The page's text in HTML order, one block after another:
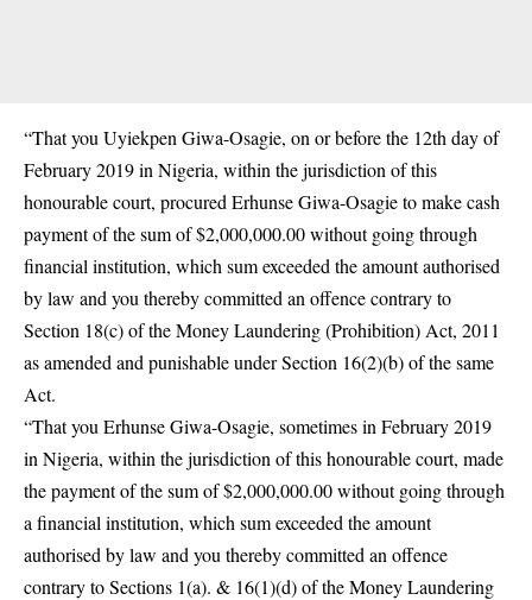
“That you Uyiekpen Giwa-Osagie, on or before the 12th day of
February 2019 in Nigeria, within the jurisdiction of this
honourable court, procured Erhunse Giwa-Osagie to make cash
payment of the sum of $2,000,000.00 without going through
financial institution, which sum exceeded the amount authorised
by law and you thereby committed an offence contrary to
Section 18(c) of the Money Laundering (Prohibition) Act, 2011
as amended and punishable under Section 16(2)(b) of the same
Act.
“That you Erhunse Giwa-Osagie, sometimes in February 2019
in Nigeria, within the jurisdiction of this honourable court, made
the payment of the sum of $2,000,000.00 without going through
a financial institution, which sum exceeded the amount
authorised by law and you thereby committed an offence
contrary to Sections 1(a). & 16(1)(d) of the Money Laundering